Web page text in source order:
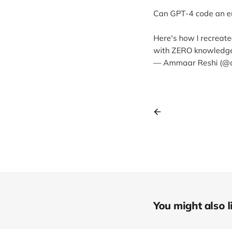
Can GPT-4 code an
Here's how I
with ZERO
— Ammaar Reshi
You might also